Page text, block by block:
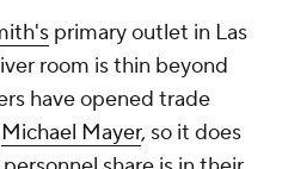
primary outlet in Las
room is thin beyond
have opened trade
Michael Mayer, so it does